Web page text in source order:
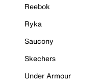
Reebok
Ryka
Saucony
Skechers
Under Armour